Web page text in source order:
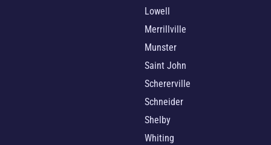
Lowell
Merrillville
Munster
Saint John
Schererville
Schneider
Shelby
Whiting